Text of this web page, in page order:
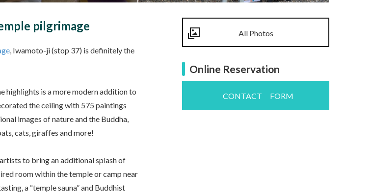
pilgrimage
, Iwamoto-ji (stop 37) is definitely the
highlights is a more modern addition to
the ceiling with 575 paintings
images of nature and the Buddha,
cats, giraffes and more!
to bring an additional splash of
room within the temple or camp near
a “temple sauna” and Buddhist
All Photos
Online Reservation
CONTACT FORM